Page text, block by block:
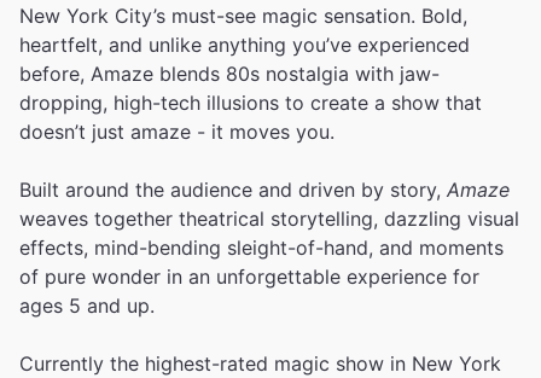
New York City’s must-see magic sensation. Bold,
heartfelt, and unlike anything you’ve experienced
before, Amaze blends 80s nostalgia with jaw-
dropping, high-tech illusions to create a show that
doesn’t just amaze - it moves you.
Built around the audience and driven by story, Amaze
weaves together theatrical storytelling, dazzling visual
effects, mind-bending sleight-of-hand, and moments
of pure wonder in an unforgettable experience for
ages 5 and up.
Currently the highest-rated magic show in New York